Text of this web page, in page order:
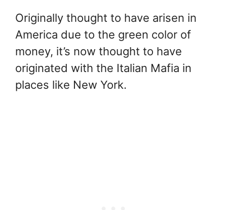
Originally thought to have arisen in
America due to the green color of
money, it’s now thought to have
originated with the Italian Mafia in
places like New York.